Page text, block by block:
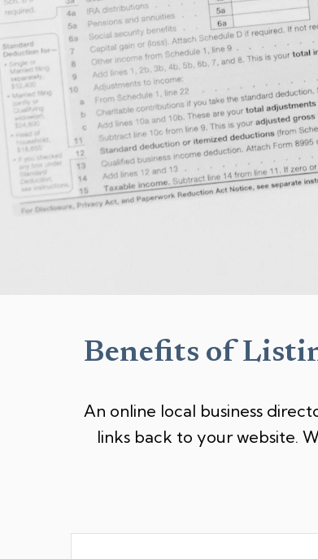
Benefits of
An online local business
links back to your website.